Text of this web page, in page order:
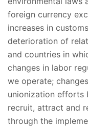
foreign currency
increases in
deterioration of
and countries in
changes in labor
we operate;
unionization efforts
recruit, attract and
through the